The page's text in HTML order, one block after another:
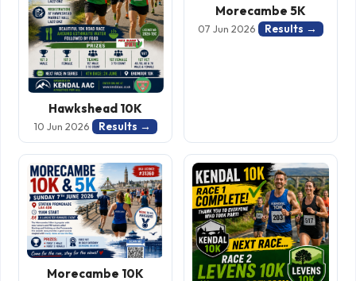
Hawkshead 10K
10 Jun 2026 Results →
Morecambe 5K
07 Jun 2026 Results →
Morecambe 10K